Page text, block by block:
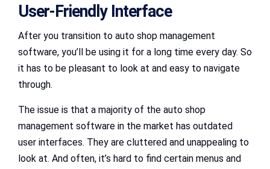
User-Friendly Interface
After you transition to auto shop management
software, you’ll be using it for a long time every day. So
it has to be pleasant to look at and easy to navigate
through.
The issue is that a majority of the auto shop
management software in the market has outdated
user interfaces. They are cluttered and unappealing to
look at. And often, it’s hard to find certain menus and